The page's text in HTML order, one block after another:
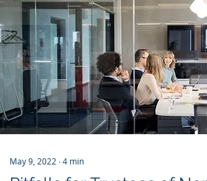
May 9, 2022 ∙4 min